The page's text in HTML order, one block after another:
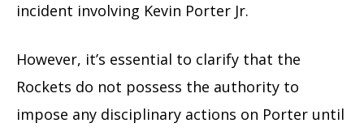
incident involving Kevin Porter Jr.
However, it’s essential to clarify that the
Rockets do not possess the authority to
impose any disciplinary actions on Porter until